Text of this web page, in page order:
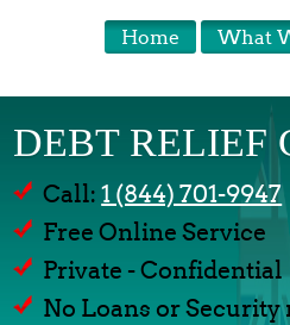
What
Home
DEBT RELIEF
Call:1 (844) 701-9947
Free Online Service
Private - Confidential
No Loans or Security